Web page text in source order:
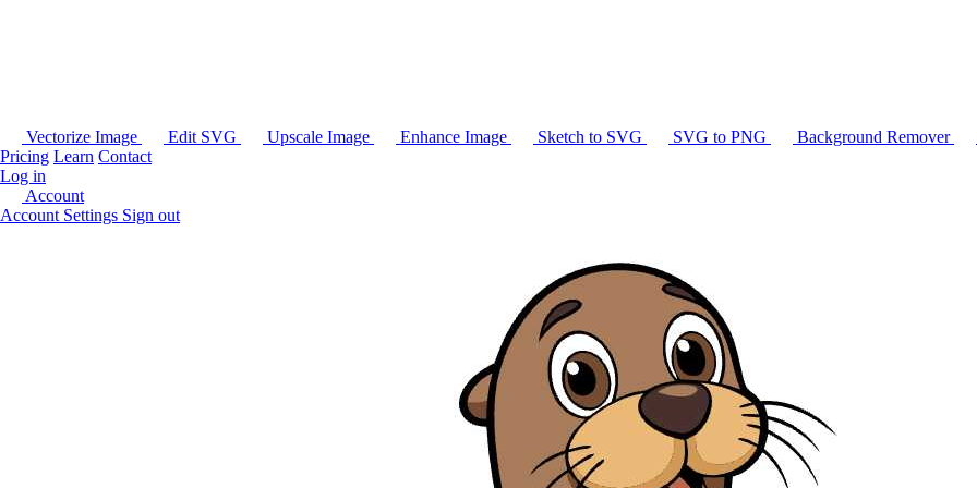
Vectorize Image Edit SVG Upscale Image Enhance Image Sketch to SVG SVG to PNG Background Remover
Pricing Learn Contact
Log in
Account
Account Settings Sign out